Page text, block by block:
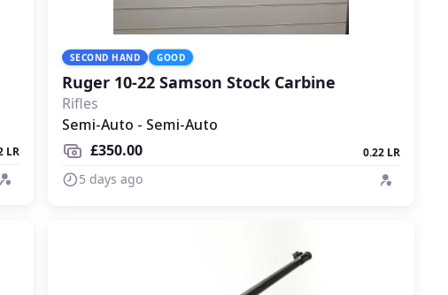
LR
SECOND HAND GOOD
Ruger 10-22 Samson Stock Carbine
Rifles
Semi-Auto - Semi-Auto
£350.00
0.22 LR
5 days ago